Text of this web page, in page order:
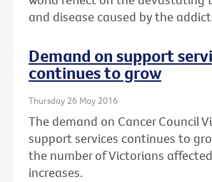
and disease caused by the
Demand on support
continues to grow
Thursday 26 May 2016
The demand on Cancer Council
support services continues to
the number of Victorians
increases.